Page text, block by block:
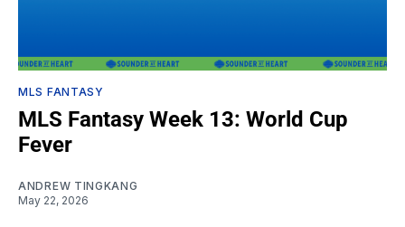
MLS FANTASY
MLS Fantasy Week 13: World Cup
Fever
ANDREW TINGKANG
May 22, 2026